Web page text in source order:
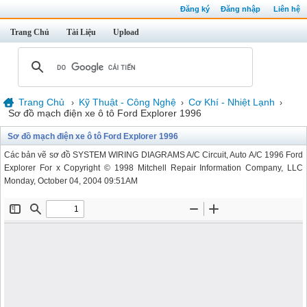
Đăng ký Đăng nhập Liên hệ
Trang Chủ Tài Liệu Upload
Trang Chủ › Kỹ Thuật - Công Nghệ › Cơ Khí - Nhiệt Lạnh ›
Sơ đồ mạch điện xe ô tô Ford Explorer 1996
Sơ đồ mạch điện xe ô tô Ford Explorer 1996
Các bản vẽ sơ đồ SYSTEM WIRING DIAGRAMS A/C Circuit, Auto A/C 1996 Ford
Explorer For x Copyright © 1998 Mitchell Repair Information Company, LLC
Monday, October 04, 2004 09:51AM